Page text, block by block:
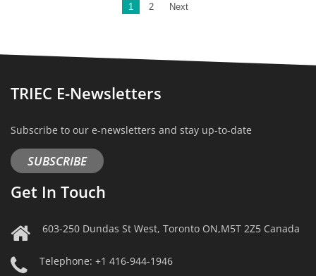
1 2 Next
TRIEC E-Newsletters
Subscribe to our e-newsletters and stay up-to-date
SUBSCRIBE
Get In Touch
603-250 Dundas St West, Toronto ON,M5T 2Z5 Canada
Telephone: +1 416-944-1946